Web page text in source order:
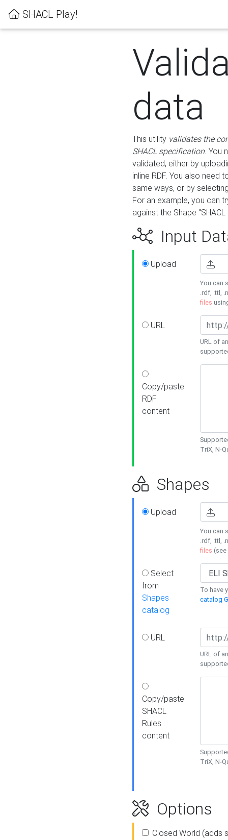
SHACL Play!
data
This utility validates the
SHACL specification. You
validated, either by
inline RDF. You also need
same ways, or by
For an example, you can
against the Shape
Input
Upload
You can
.rdf, .ttl,
files
URL
URL of
Copy/paste
RDF
content
TriX, N-
Shapes
Upload
You can
.rdf, .ttl,
files (see
Select
from
Shapes
catalog
To have
catalog
URL
URL of
Copy/paste
SHACL
Rules
content
TriX, N-
Options
Closed World (adds